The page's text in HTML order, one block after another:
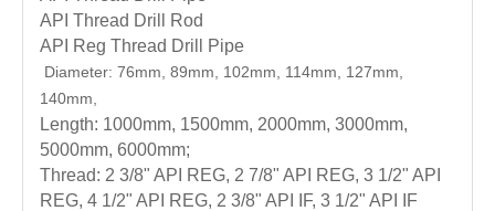
API Thread Drill Rod
API Reg Thread Drill Pipe
Diameter: 76mm, 89mm, 102mm, 114mm, 127mm,
140mm,
Length: 1000mm, 1500mm, 2000mm, 3000mm,
5000mm, 6000mm;
Thread: 2 3/8" API REG, 2 7/8" API REG, 3 1/2" API
REG, 4 1/2" API REG, 2 3/8" API IF, 3 1/2" API IF